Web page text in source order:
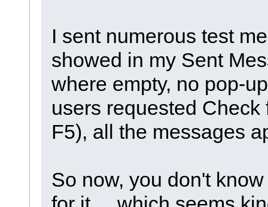
I sent numerous test
showed in my Sent
where empty, no pop-
users requested
F5), all the messages
So now, you don't